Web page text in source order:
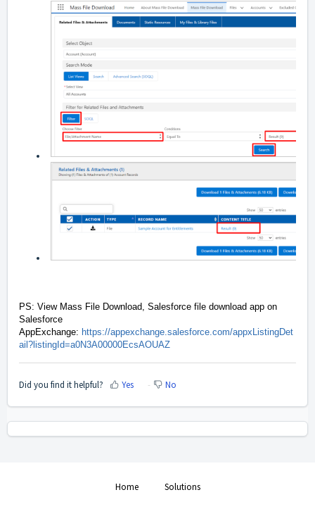
PS: View Mass File Download, Salesforce file download app on
Salesforce
AppExchange: https://appexchange.salesforce.com/appxListingDet
ail?listingId=a0N3A00000EcsAOUAZ
Did you find it helpful? Yes No
Home Solutions